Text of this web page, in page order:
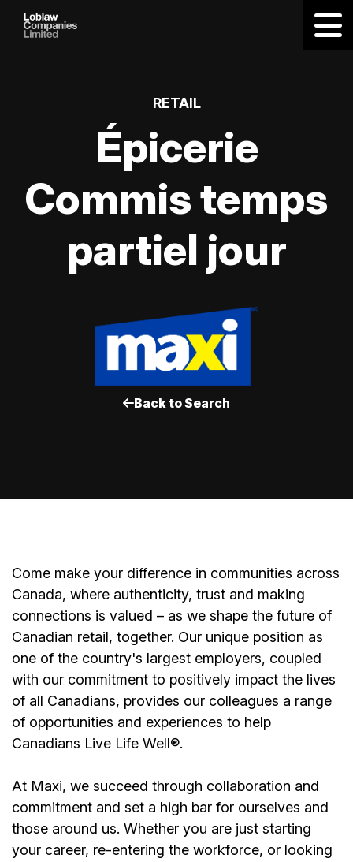
RETAIL
Épicerie
Commis temps
partiel jour
Back to Search
Come make your difference in communities across
Canada, where authenticity, trust and making
connections is valued – as we shape the future of
Canadian retail, together. Our unique position as
one of the country's largest employers, coupled
with our commitment to positively impact the lives
of all Canadians, provides our colleagues a range
of opportunities and experiences to help
Canadians Live Life Well®.
At Maxi, we succeed through collaboration and
commitment and set a high bar for ourselves and
those around us. Whether you are just starting
your career, re-entering the workforce, or looking